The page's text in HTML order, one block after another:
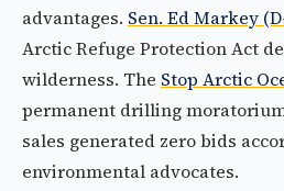
advantages. Sen. Ed Markey
Arctic Refuge Protection Act
wilderness. The Stop Arctic
permanent drilling
sales generated zero bids
environmental advocates.